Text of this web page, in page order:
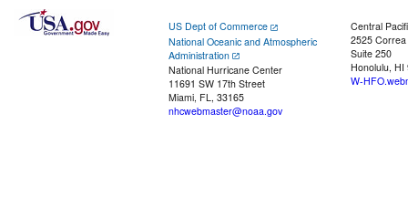
US Dept of Commerce
National Oceanic and Atmospheric
Administration
National Hurricane Center
11691 SW 17th Street
Miami, FL, 33165
nhcwebmaster@noaa.gov
Central
2525
Suite 250
Honolulu, HI
W-